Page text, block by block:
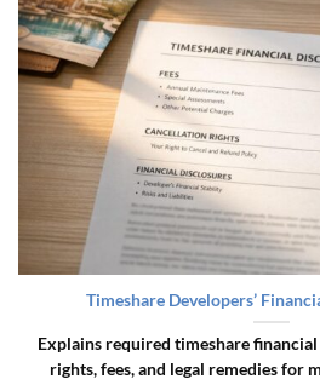
Timeshare Developers’
Explains required timeshare
rights, fees, and legal remedies for